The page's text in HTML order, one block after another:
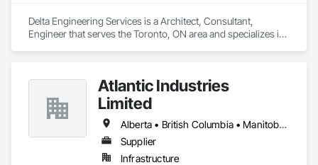
capability with local service.
captured through cutting-edge drone platforms, multi-sensor
technology and AI-driven software, engineered to serve
diverse industries and scalable to the required operations.
Delta Engineering Services is a Architect, Consultant,
Engineer that serves the Toronto, ON area and specializes in
Atlantic Industries
Limited
Alberta • British Columbia • Manitoba • New Brunswick • Nova Scotia • Ontario • Québec
Supplier
Infrastructure